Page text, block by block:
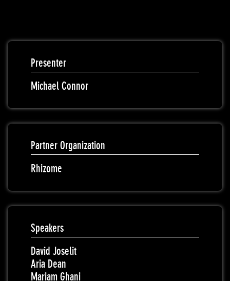
Presenter
Michael Connor
Partner Organization
Rhizome
Speakers
David Joselit
Aria Dean
Mariam Ghani